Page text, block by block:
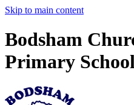
Skip to main content
Bodsham
Primary